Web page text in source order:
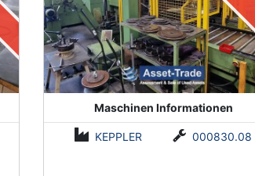
Maschinen Informationen
KEPPLER 000830.08